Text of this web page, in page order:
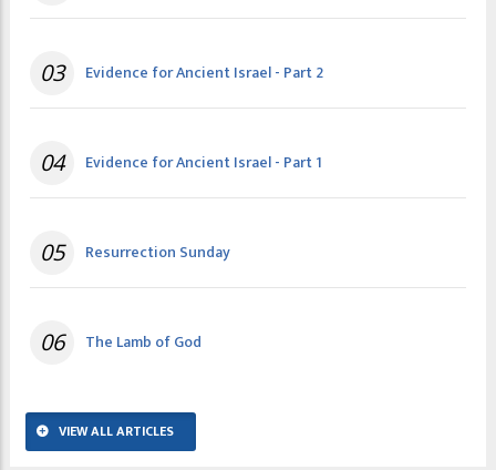
03 Evidence for Ancient Israel - Part 2
04 Evidence for Ancient Israel - Part 1
05 Resurrection Sunday
06 The Lamb of God
VIEW ALL ARTICLES